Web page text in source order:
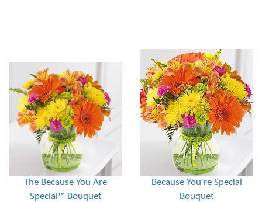
The Because You Are
Special™ Bouquet
Because You're Special
Bouquet